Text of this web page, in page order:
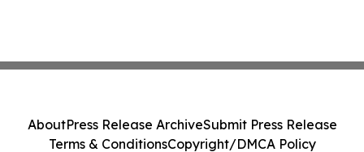
AboutPress Release ArchiveSubmit Press Release
Terms & ConditionsCopyright/DMCA Policy